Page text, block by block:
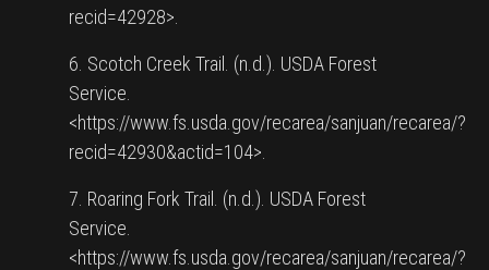
recid=42928>.
6. Scotch Creek Trail. (n.d.). USDA Forest
Service.
<https://www.fs.usda.gov/recarea/sanjuan/recarea/?
recid=42930&actid=104>.
7. Roaring Fork Trail. (n.d.). USDA Forest
Service.
<https://www.fs.usda.gov/recarea/sanjuan/recarea/?